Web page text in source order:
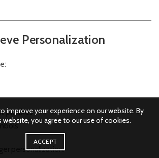
Personalization
patches
personalization.
improve your experience on our website. By
website, you agree to our use of cookies.
ACCEPT